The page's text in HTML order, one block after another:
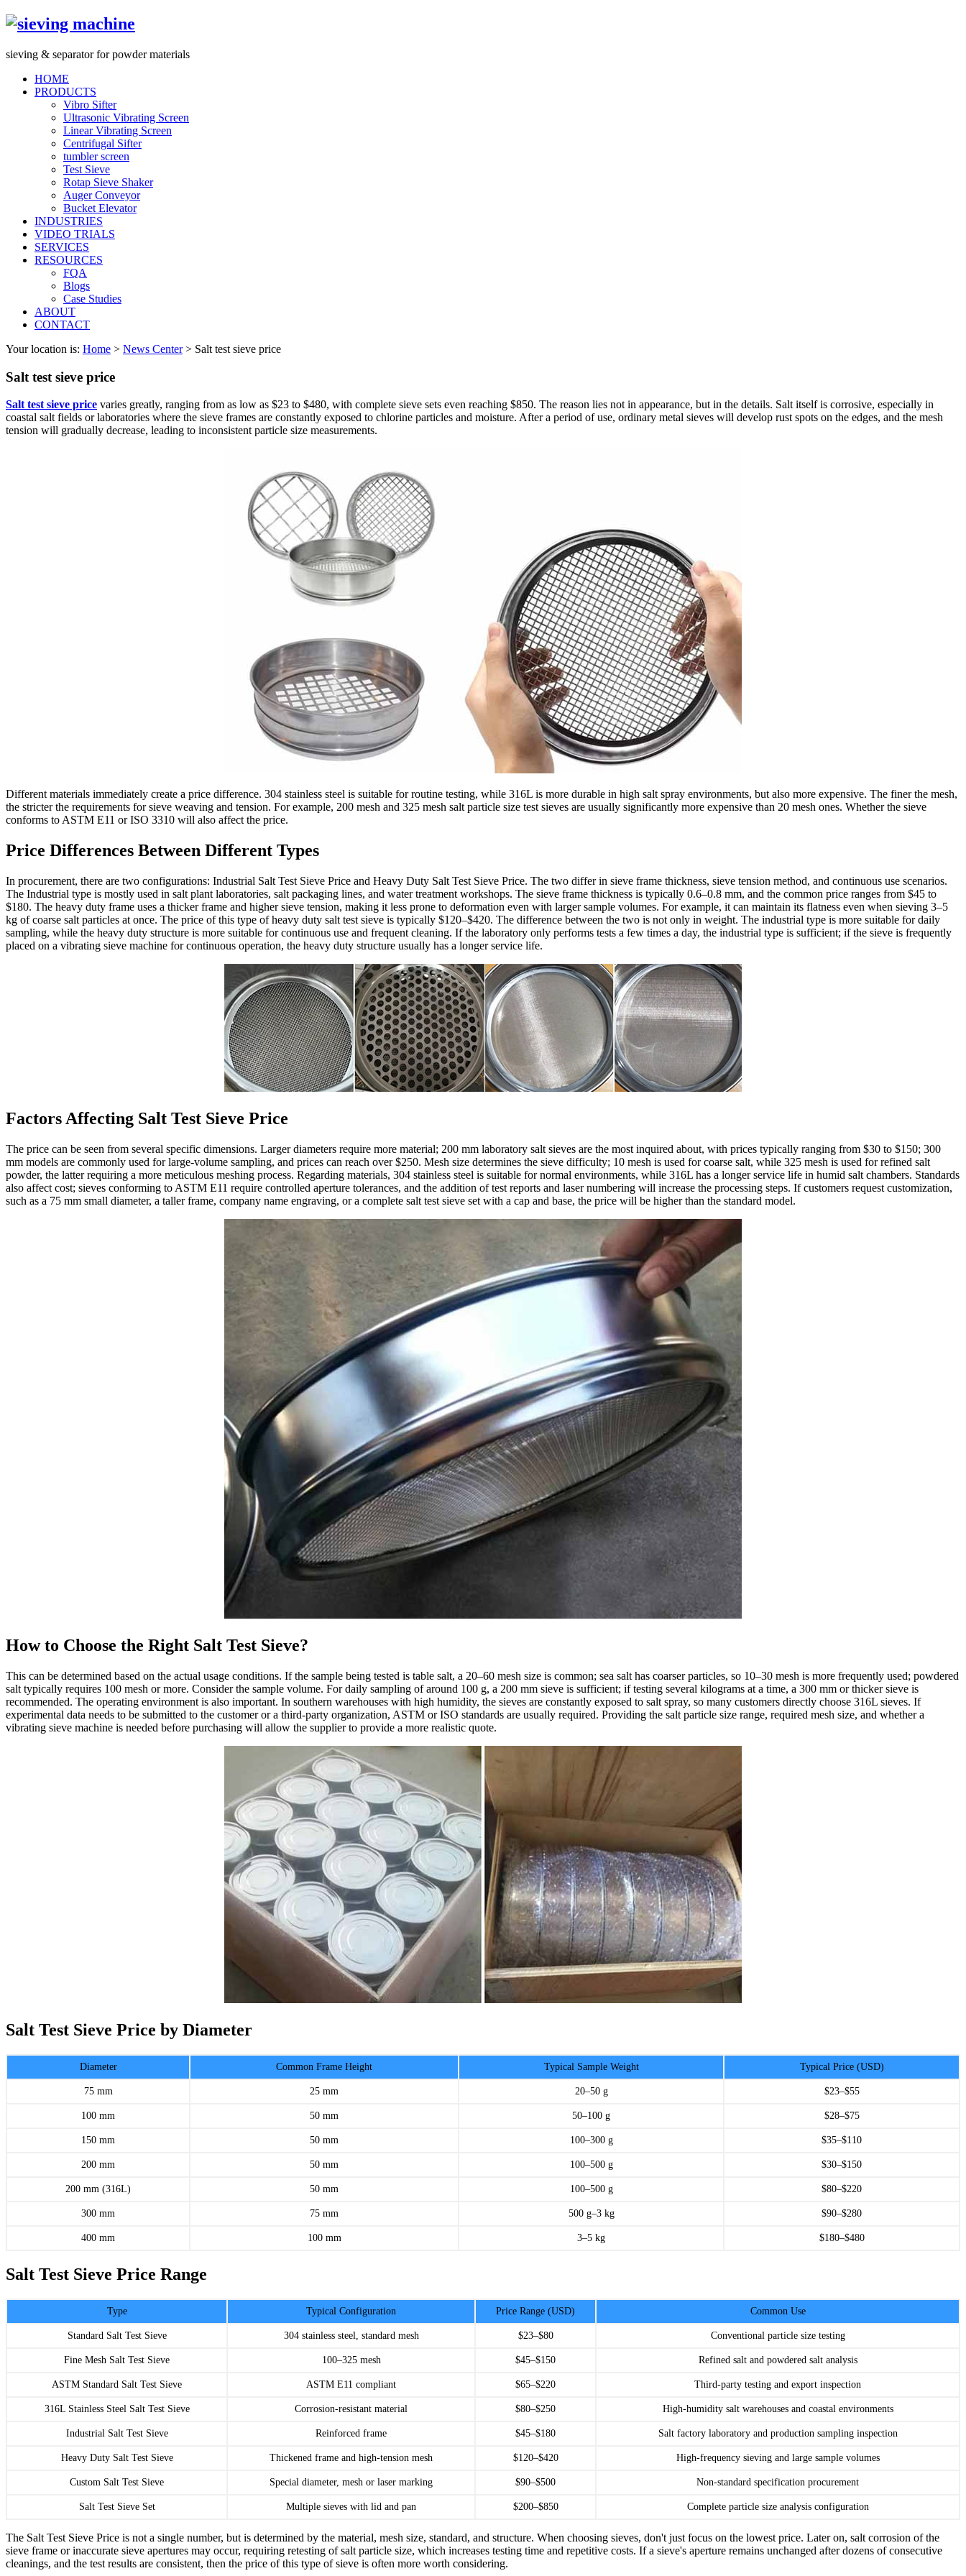
sieving & separator for powder materials
HOME
PRODUCTS
Vibro Sifter
Ultrasonic Vibrating Screen
Linear Vibrating Screen
Centrifugal Sifter
tumbler screen
Test Sieve
Rotap Sieve Shaker
Auger Conveyor
Bucket Elevator
INDUSTRIES
VIDEO TRIALS
SERVICES
RESOURCES
FQA
Blogs
Case Studies
ABOUT
CONTACT
Your location is: Home > News Center> Salt test sieve price
Salt test sieve price
Salt test sieve price varies greatly, ranging from as low as $23 to $480, with complete sieve sets even reaching $850. The reason lies not in appearance, but in the details. Salt itself is corrosive, especially in
coastal salt fields or laboratories where the sieve frames are constantly exposed to chlorine particles and moisture. After a period of use, ordinary metal sieves will develop rust spots on the edges, and the mesh
tension will gradually decrease, leading to inconsistent particle size measurements.
Different materials immediately create a price difference. 304 stainless steel is suitable for routine testing, while 316L is more durable in high salt spray environments, but also more expensive. The finer the mesh,
the stricter the requirements for sieve weaving and tension. For example, 200 mesh and 325 mesh salt particle size test sieves are usually significantly more expensive than 20 mesh ones. Whether the sieve
conforms to ASTM E11 or ISO 3310 will also affect the price.
Price Differences Between Different Types
In procurement, there are two configurations: Industrial Salt Test Sieve Price and Heavy Duty Salt Test Sieve Price. The two differ in sieve frame thickness, sieve tension method, and continuous use scenarios.
The Industrial type is mostly used in salt plant laboratories, salt packaging lines, and water treatment workshops. The sieve frame thickness is typically 0.6–0.8 mm, and the common price ranges from $45 to
$180. The heavy duty frame uses a thicker frame and higher sieve tension, making it less prone to deformation even with larger sample volumes. For example, it can maintain its flatness even when sieving 3–5
kg of coarse salt particles at once. The price of this type of heavy duty salt test sieve is typically $120–$420. The difference between the two is not only in weight. The industrial type is more suitable for daily
sampling, while the heavy duty structure is more suitable for continuous use and frequent cleaning. If the laboratory only performs tests a few times a day, the industrial type is sufficient; if the sieve is frequently
placed on a vibrating sieve machine for continuous operation, the heavy duty structure usually has a longer service life.
Factors Affecting Salt Test Sieve Price
The price can be seen from several specific dimensions. Larger diameters require more material; 200 mm laboratory salt sieves are the most inquired about, with prices typically ranging from $30 to $150; 300
mm models are commonly used for large-volume sampling, and prices can reach over $250. Mesh size determines the sieve difficulty; 10 mesh is used for coarse salt, while 325 mesh is used for refined salt
powder, the latter requiring a more meticulous meshing process. Regarding materials, 304 stainless steel is suitable for normal environments, while 316L has a longer service life in humid salt chambers. Standards
also affect cost; sieves conforming to ASTM E11 require controlled aperture tolerances, and the addition of test reports and laser numbering will increase the processing steps. If customers request customization,
such as a 75 mm small diameter, a taller frame, company name engraving, or a complete salt test sieve set with a cap and base, the price will be higher than the standard model.
How to Choose the Right Salt Test Sieve?
This can be determined based on the actual usage conditions. If the sample being tested is table salt, a 20–60 mesh size is common; sea salt has coarser particles, so 10–30 mesh is more frequently used; powdered
salt typically requires 100 mesh or more. Consider the sample volume. For daily sampling of around 100 g, a 200 mm sieve is sufficient; if testing several kilograms at a time, a 300 mm or thicker sieve is
recommended. The operating environment is also important. In southern warehouses with high humidity, the sieves are constantly exposed to salt spray, so many customers directly choose 316L sieves. If
experimental data needs to be submitted to the customer or a third-party organization, ASTM or ISO standards are usually required. Providing the salt particle size range, required mesh size, and whether a
vibrating sieve machine is needed before purchasing will allow the supplier to provide a more realistic quote.
Salt Test Sieve Price by Diameter
Diameter Common Frame Height Typical Sample Weight Typical Price (USD)
75 mm 25 mm 20–50 g $23–$55
100 mm 50 mm 50–100 g $28–$75
150 mm 50 mm 100–300 g $35–$110
200 mm 50 mm 100–500 g $30–$150
200 mm (316L) 50 mm 100–500 g $80–$220
300 mm 75 mm 500 g–3 kg $90–$280
400 mm 100 mm 3–5 kg $180–$480
Salt Test Sieve Price Range
Type Typical Configuration Price Range (USD) Common Use
Standard Salt Test Sieve 304 stainless steel, standard mesh $23–$80 Conventional particle size testing
Fine Mesh Salt Test Sieve 100–325 mesh $45–$150 Refined salt and powdered salt analysis
ASTM Standard Salt Test Sieve ASTM E11 compliant $65–$220 Third-party testing and export inspection
316L Stainless Steel Salt Test Sieve Corrosion-resistant material $80–$250 High-humidity salt warehouses and coastal environments
Industrial Salt Test Sieve Reinforced frame $45–$180 Salt factory laboratory and production sampling inspection
Heavy Duty Salt Test Sieve Thickened frame and high-tension mesh $120–$420 High-frequency sieving and large sample volumes
Custom Salt Test Sieve Special diameter, mesh or laser marking $90–$500 Non-standard specification procurement
Salt Test Sieve Set Multiple sieves with lid and pan $200–$850 Complete particle size analysis configuration
The Salt Test Sieve Price is not a single number, but is determined by the material, mesh size, standard, and structure. When choosing sieves, don't just focus on the lowest price. Later on, salt corrosion of the
sieve frame or inaccurate sieve apertures may occur, requiring retesting of salt particle size, which increases testing time and repetitive costs. If a sieve's aperture remains unchanged after dozens of consecutive
cleanings, and the test results are consistent, then the price of this type of sieve is often more worth considering.